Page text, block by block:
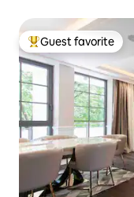
Top guest favorite
Guest favorite